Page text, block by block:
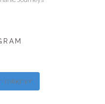
Instagram